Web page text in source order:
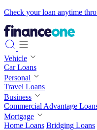
Check your loan anytime
Vehicle
Car Loans
Personal
Travel Loans
Business
Commercial Advantage
Mortgage
Home Loans Bridging Loans